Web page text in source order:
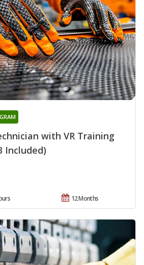
with VR Training
Included)
12 Months